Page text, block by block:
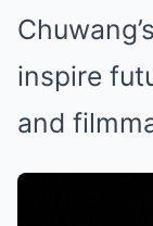
inspire
and